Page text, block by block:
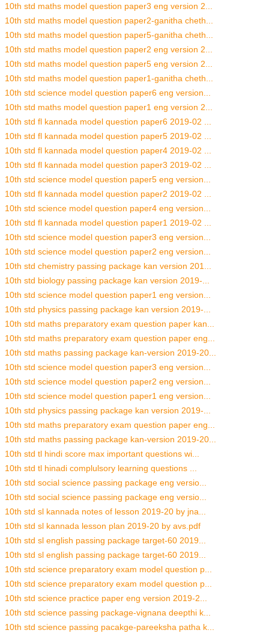
10th std maths model question paper3 eng version 2...
10th std maths model question paper2-ganitha cheth...
10th std maths model question paper5-ganitha cheth...
10th std maths model question paper2 eng version 2...
10th std maths model question paper5 eng version 2...
10th std maths model question paper1-ganitha cheth...
10th std science model question paper6 eng version...
10th std maths model question paper1 eng version 2...
10th std fl kannada model question paper6 2019-02 ...
10th std fl kannada model question paper5 2019-02 ...
10th std fl kannada model question paper4 2019-02 ...
10th std fl kannada model question paper3 2019-02 ...
10th std science model question paper5 eng version...
10th std fl kannada model question paper2 2019-02 ...
10th std science model question paper4 eng version...
10th std fl kannada model question paper1 2019-02 ...
10th std science model question paper3 eng version...
10th std science model question paper2 eng version...
10th std chemistry passing package kan version 201...
10th std biology passing package kan version 2019-...
10th std science model question paper1 eng version...
10th std physics passing package kan version 2019-...
10th std maths preparatory exam question paper kan...
10th std maths preparatory exam question paper eng...
10th std maths passing package kan-version 2019-20...
10th std science model question paper3 eng version...
10th std science model question paper2 eng version...
10th std science model question paper1 eng version...
10th std physics passing package kan version 2019-...
10th std maths preparatory exam question paper eng...
10th std maths passing package kan-version 2019-20...
10th std tl hindi score max important questions wi...
10th std tl hinadi complulsory learning questions ...
10th std social science passing package eng versio...
10th std social science passing package eng versio...
10th std sl kannada notes of lesson 2019-20 by jna...
10th std sl kannada lesson plan 2019-20 by avs.pdf
10th std sl english passing package target-60 2019...
10th std sl english passing package target-60 2019...
10th std science preparatory exam model question p...
10th std science preparatory exam model question p...
10th std science practice paper eng version 2019-2...
10th std science passing package-vignana deepthi k...
10th std science passing pacakge-pareeksha patha k...